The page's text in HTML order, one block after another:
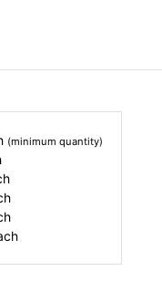
(minimum quantity)